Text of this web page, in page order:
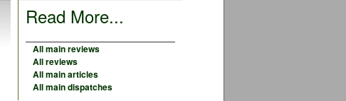
Read More...
All main reviews
All reviews
All main articles
All main dispatches